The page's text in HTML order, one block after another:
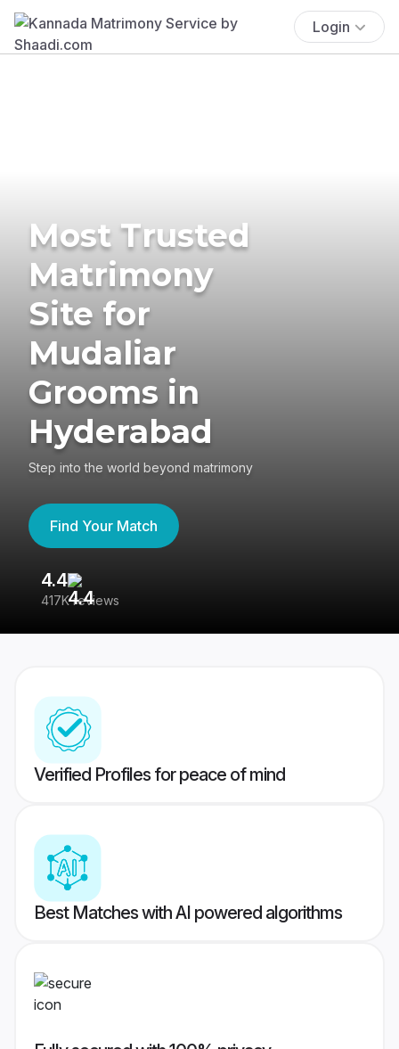
Login
Most Trusted
Matrimony
Site for
Mudaliar
Grooms in
Hyderabad
Step into the world beyond matrimony
Find Your Match
4.4
417K reviews
Verified Profiles for peace of mind
Best Matches with AI powered algorithms